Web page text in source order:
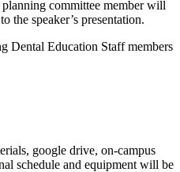
planning committee member will
the speaker’s presentation.
Dental Education Staff members
google drive, on-campus
schedule and equipment will be